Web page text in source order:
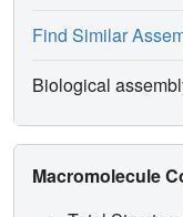
Find Similar
Biological
Macromolecule